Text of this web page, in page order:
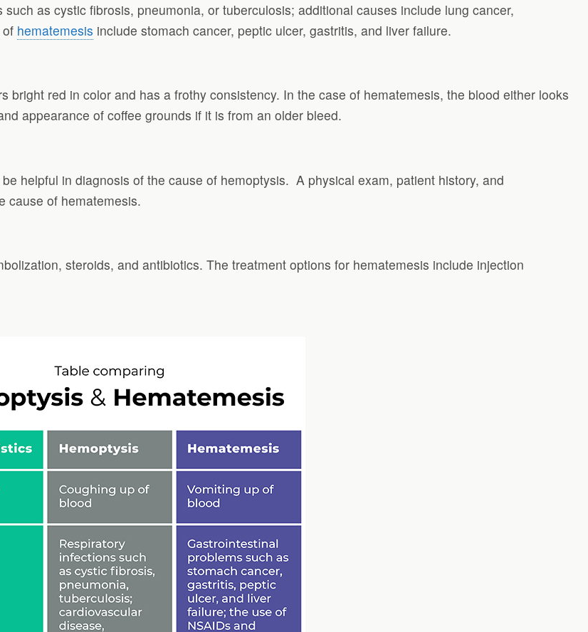
as cystic fibrosis, pneumonia, or tuberculosis; additional causes include lung cancer,
hematemesis include stomach cancer, peptic ulcer, gastritis, and liver failure.
red in color and has a frothy consistency. In the case of hematemesis, the blood either looks
appearance of coffee grounds if it is from an older bleed.
helpful in diagnosis of the cause of hemoptysis. A physical exam, patient history, and
cause of hematemesis.
steroids, and antibiotics. The treatment options for hematemesis include injection